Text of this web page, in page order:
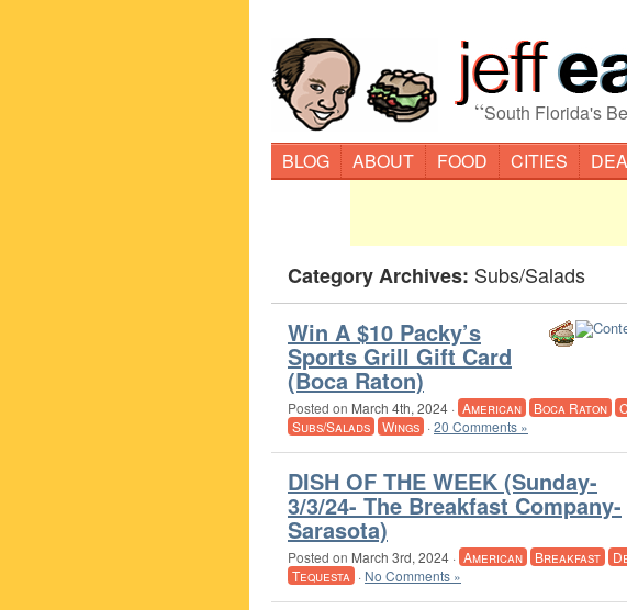
“South Florida's
BLOG ABOUT FOOD CITIES
Category Archives: Subs/Salads
Win A $10 Packy’s
Sports Grill Gift Card
(Boca Raton)
Posted on March 4th, 2024 · American Boca Raton
Subs/Salads
Wings ·20 Comments »
DISH OF THE WEEK (Sunday-
3/3/24- The Breakfast Company-
Sarasota)
Posted on March 3rd, 2024 · American Breakfast
Tequesta · No Comments »